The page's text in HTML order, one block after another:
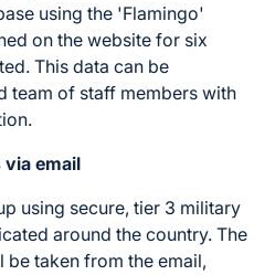
using the 'Flamingo'
on the website for six
This data can be
team of staff members with
via email
using secure, tier 3 military
around the country. The
taken from the email,